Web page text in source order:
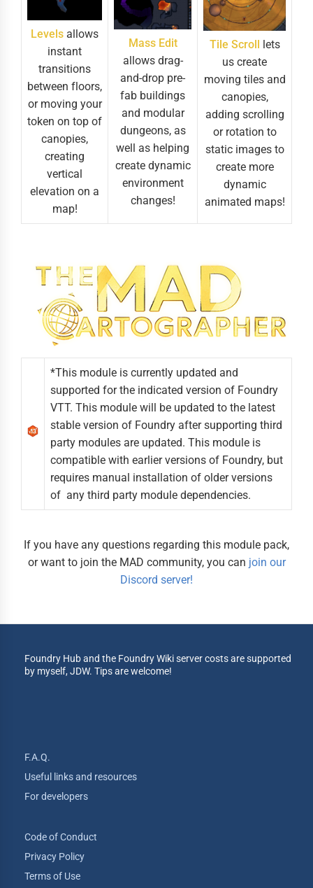
Levels allows
instant
transitions
between floors,
or moving your
token on top of
canopies,
creating
vertical
elevation on a
map!
Mass Edit
allows drag-
and-drop pre-
fab buildings
and modular
dungeons, as
well as helping
create dynamic
environment
changes!
Tile Scroll lets
us create
moving tiles and
canopies,
adding scrolling
or rotation to
static images to
create more
dynamic
animated maps!
*This module is currently updated and
supported for the indicated version of Foundry
VTT. This module will be updated to the latest
stable version of Foundry after supporting third
party modules are updated. This module is
compatible with earlier versions of Foundry, but
requires manual installation of older versions
of any third party module dependencies.
If you have any questions regarding this module pack,
or want to join the MAD community, you can join our
Discord server!
Foundry Hub and the Foundry Wiki server costs are supported
by myself, JDW. Tips are welcome!
F.A.Q.
Useful links and resources
For developers
Code of Conduct
Privacy Policy
Terms of Use